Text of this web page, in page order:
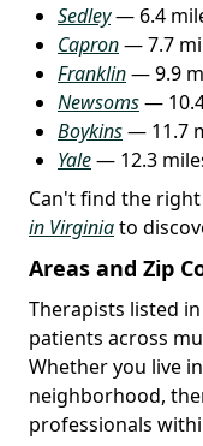
Sedley— 6.4
Capron— 7.7
Franklin— 9.9
Newsoms—
Boykins— 11.7
Yale— 12.3
Can't find the
in Virginiato
Areas and Zip
Therapists listed
patients across
Whether you live
neighborhood,
professionals